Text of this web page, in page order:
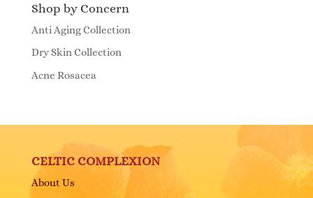
Shop by Concern
Anti Aging Collection
Dry Skin Collection
Acne Rosacea
CELTIC COMPLEXION
About Us